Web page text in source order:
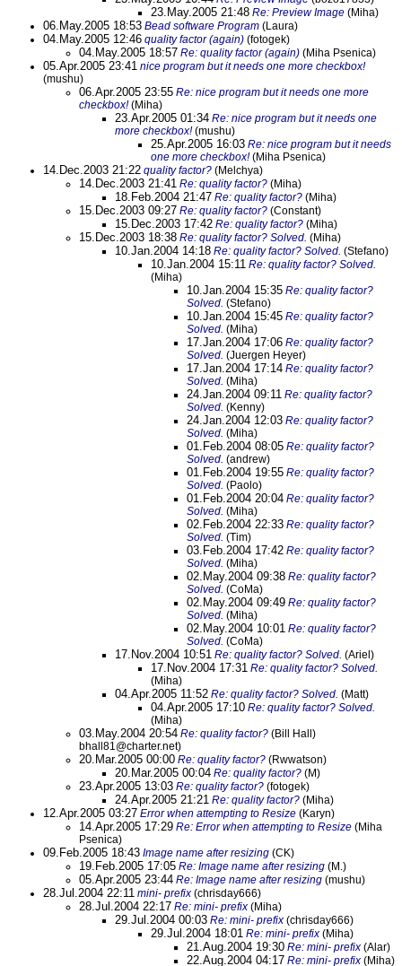
23.May.2005 21:48 Re: Preview Image (Miha)
06.May.2005 18:53 Bead software Program (Laura)
04.May.2005 12:46 quality factor (again) (fotogek)
04.May.2005 18:57 Re: quality factor (again) (Miha Psenica)
05.Apr.2005 23:41 nice program but it needs one more checkbox!
(mushu)
06.Apr.2005 23:55 Re: nice program but it needs one more
checkbox!(Miha)
23.Apr.2005 01:34 Re: nice program but it needs one
more checkbox!(mushu)
25.Apr.2005 16:03 Re: nice program but it needs
one more checkbox!(Miha Psenica)
14.Dec.2003 21:22 quality factor? (Melchya)
14.Dec.2003 21:41 Re: quality factor? (Miha)
18.Feb.2004 21:47 Re: quality factor? (Miha)
15.Dec.2003 09:27 Re: quality factor? (Constant)
15.Dec.2003 17:42 Re: quality factor? (Miha)
15.Dec.2003 18:38 Re: quality factor? Solved. (Miha)
10.Jan.2004 14:18 Re: quality factor? Solved. (Stefano)
10.Jan.2004 15:11 Re: quality factor? Solved.
(Miha)
10.Jan.2004 15:35 Re: quality factor?
Solved. (Stefano)
10.Jan.2004 15:45 Re: quality factor?
Solved. (Miha)
17.Jan.2004 17:06 Re: quality factor?
Solved. (Juergen Heyer)
17.Jan.2004 17:14 Re: quality factor?
Solved. (Miha)
24.Jan.2004 09:11 Re: quality factor?
Solved. (Kenny)
24.Jan.2004 12:03 Re: quality factor?
Solved. (Miha)
01.Feb.2004 08:05 Re: quality factor?
Solved. (andrew)
01.Feb.2004 19:55 Re: quality factor?
Solved. (Paolo)
01.Feb.2004 20:04 Re: quality factor?
Solved. (Miha)
02.Feb.2004 22:33 Re: quality factor?
Solved. (Tim)
03.Feb.2004 17:42 Re: quality factor?
Solved. (Miha)
02.May.2004 09:38 Re: quality factor?
Solved. (CoMa)
02.May.2004 09:49 Re: quality factor?
Solved. (Miha)
02.May.2004 10:01 Re: quality factor?
Solved. (CoMa)
17.Nov.2004 10:51 Re: quality factor? Solved. (Ariel)
17.Nov.2004 17:31 Re: quality factor? Solved.
(Miha)
04.Apr.2005 11:52 Re: quality factor? Solved. (Matt)
04.Apr.2005 17:10 Re: quality factor? Solved.
(Miha)
03.May.2004 20:54 Re: quality factor? (Bill Hall)
bhall81@charter.net)
20.Mar.2005 00:00 Re: quality factor? (Rwwatson)
20.Mar.2005 00:04 Re: quality factor? (M)
23.Apr.2005 13:03 Re: quality factor? (fotogek)
24.Apr.2005 21:21 Re: quality factor? (Miha)
12.Apr.2005 03:27 Error when attempting to Resize (Karyn)
14.Apr.2005 17:29 Re: Error when attempting to Resize (Miha
Psenica)
09.Feb.2005 18:43 Image name after resizing (CK)
19.Feb.2005 17:05 Re: Image name after resizing (M.)
05.Apr.2005 23:44 Re: Image name after resizing (mushu)
28.Jul.2004 22:11 mini- prefix (chrisday666)
28.Jul.2004 22:17 Re: mini- prefix (Miha)
29.Jul.2004 00:03 Re: mini- prefix (chrisday666)
29.Jul.2004 18:01 Re: mini- prefix (Miha)
21.Aug.2004 19:30 Re: mini- prefix (Alar)
22.Aug.2004 04:17 Re: mini- prefix (Miha)